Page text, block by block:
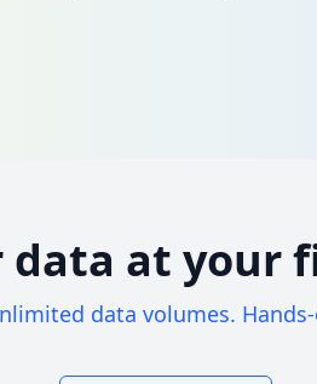
data at your
data volumes.